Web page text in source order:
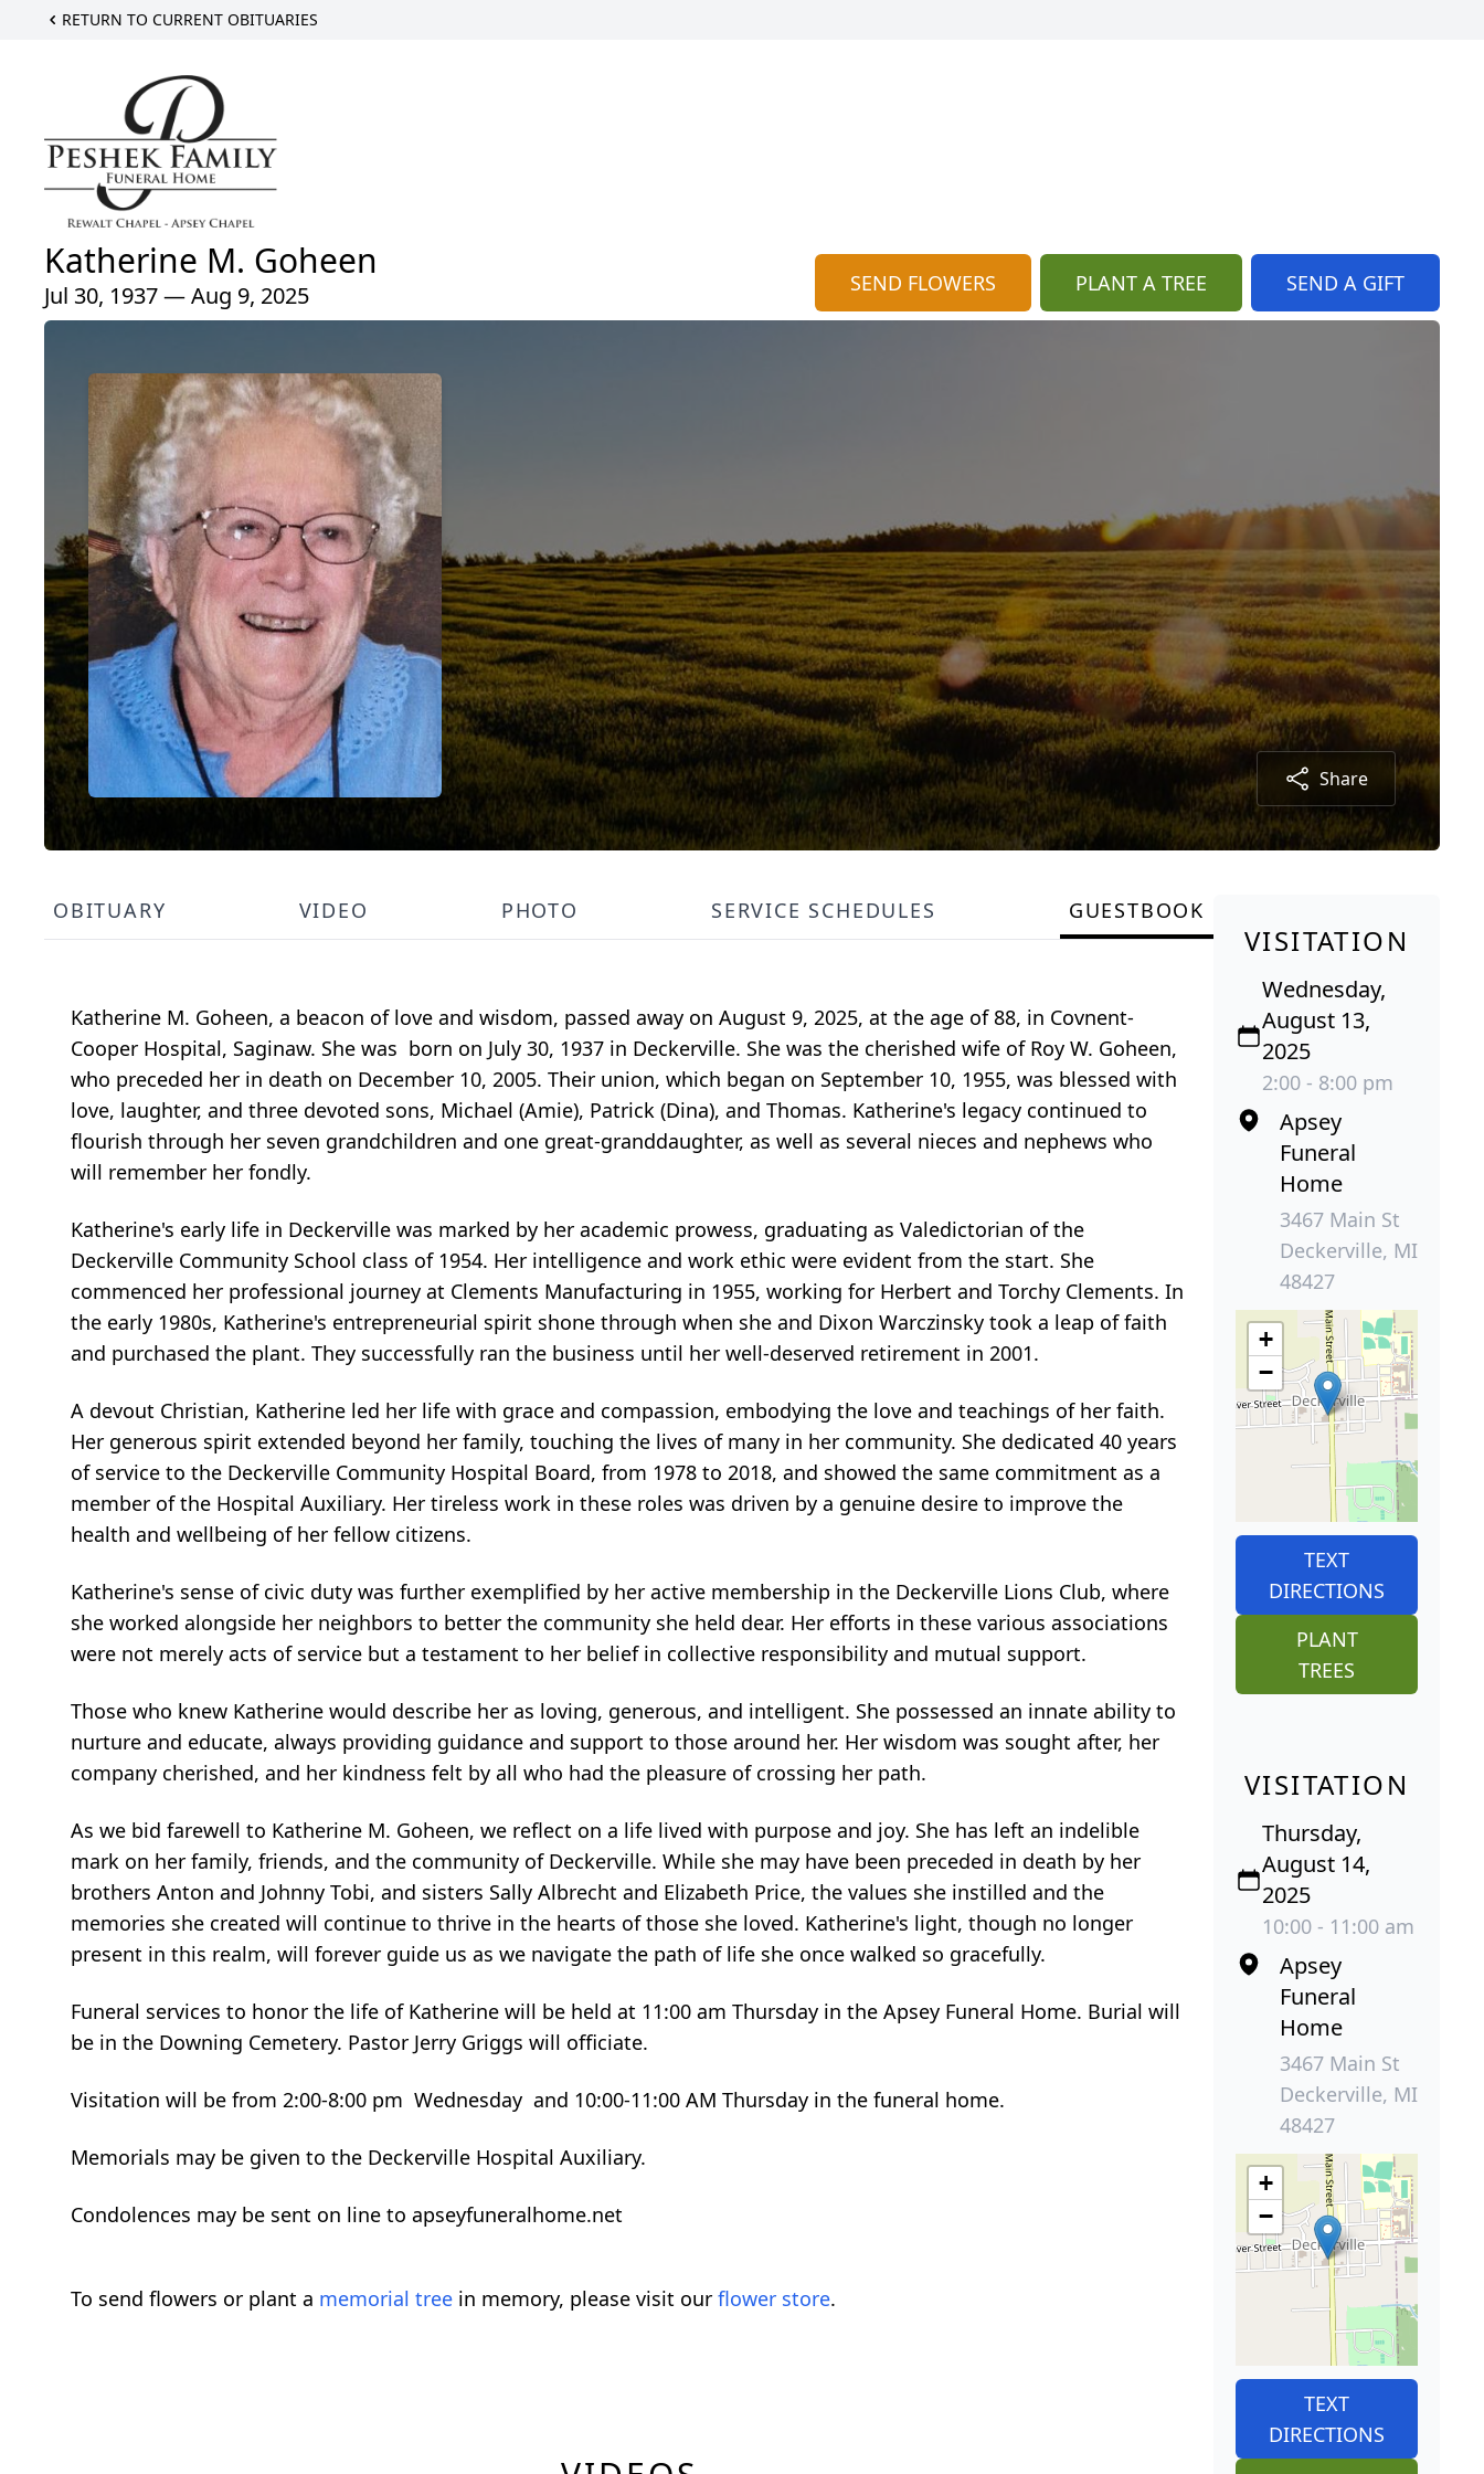
RETURN TO CURRENT OBITUARIES
Katherine M. Goheen
Jul 30, 1937 — Aug 9, 2025 SEND FLOWERS PLANT A TREE SEND A GIFT
Share
OBITUARY VIDEO PHOTO SERVICE SCHEDULES GUESTBOOK
Katherine M. Goheen, a beacon of love and wisdom, passed away on August 9, 2025, at the age of 88, in Covnent-
Cooper Hospital, Saginaw. She was born on July 30, 1937 in Deckerville. She was the cherished wife of Roy W. Goheen,
who preceded her in death on December 10, 2005. Their union, which began on September 10, 1955, was blessed with
love, laughter, and three devoted sons, Michael (Amie), Patrick (Dina), and Thomas. Katherine's legacy continued to
flourish through her seven grandchildren and one great-granddaughter, as well as several nieces and nephews who
will remember her fondly.
Katherine's early life in Deckerville was marked by her academic prowess, graduating as Valedictorian of the
Deckerville Community School class of 1954. Her intelligence and work ethic were evident from the start. She
commenced her professional journey at Clements Manufacturing in 1955, working for Herbert and Torchy Clements. In
the early 1980s, Katherine's entrepreneurial spirit shone through when she and Dixon Warczinsky took a leap of faith
and purchased the plant. They successfully ran the business until her well-deserved retirement in 2001.
A devout Christian, Katherine led her life with grace and compassion, embodying the love and teachings of her faith.
Her generous spirit extended beyond her family, touching the lives of many in her community. She dedicated 40 years
of service to the Deckerville Community Hospital Board, from 1978 to 2018, and showed the same commitment as a
member of the Hospital Auxiliary. Her tireless work in these roles was driven by a genuine desire to improve the
health and wellbeing of her fellow citizens.
Katherine's sense of civic duty was further exemplified by her active membership in the Deckerville Lions Club, where
she worked alongside her neighbors to better the community she held dear. Her efforts in these various associations
were not merely acts of service but a testament to her belief in collective responsibility and mutual support.
Those who knew Katherine would describe her as loving, generous, and intelligent. She possessed an innate ability to
nurture and educate, always providing guidance and support to those around her. Her wisdom was sought after, her
company cherished, and her kindness felt by all who had the pleasure of crossing her path.
As we bid farewell to Katherine M. Goheen, we reflect on a life lived with purpose and joy. She has left an indelible
mark on her family, friends, and the community of Deckerville. While she may have been preceded in death by her
brothers Anton and Johnny Tobi, and sisters Sally Albrecht and Elizabeth Price, the values she instilled and the
memories she created will continue to thrive in the hearts of those she loved. Katherine's light, though no longer
present in this realm, will forever guide us as we navigate the path of life she once walked so gracefully.
Funeral services to honor the life of Katherine will be held at 11:00 am Thursday in the Apsey Funeral Home. Burial will
be in the Downing Cemetery. Pastor Jerry Griggs will officiate.
Visitation will be from 2:00-8:00 pm Wednesday and 10:00-11:00 AM Thursday in the funeral home.
Memorials may be given to the Deckerville Hospital Auxiliary.
Condolences may be sent on line to apseyfuneralhome.net
To send flowers or plant a memorial tree in memory, please visit our flower store.
VISITATION
Wednesday,
August 13,
2025
2:00 - 8:00 pm
Apsey
Funeral
Home
3467 Main St
Deckerville, MI
48427
+
−
TEXT
DIRECTIONS
PLANT
TREES
VISITATION
Thursday,
August 14,
2025
10:00 - 11:00 am
Apsey
Funeral
Home
3467 Main St
Deckerville, MI
48427
+
−
TEXT
DIRECTIONS